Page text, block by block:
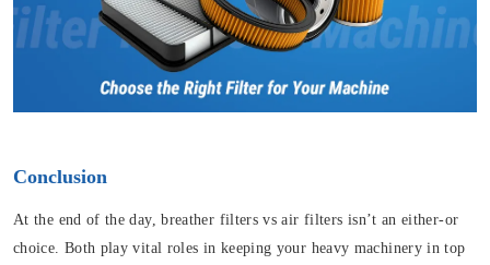
Conclusion
At the end of the day, breather filters vs air filters isn’t an either-or
choice. Both play vital roles in keeping your heavy machinery in top